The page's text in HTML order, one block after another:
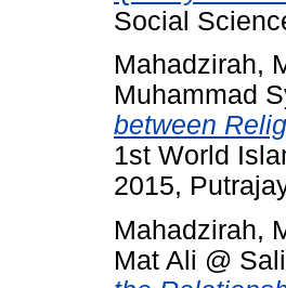
Social
Mahadzirah,
Muhammad
between
1st World
2015,
Mahadzirah,
Mat Ali @